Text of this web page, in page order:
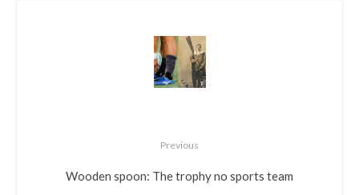
Previous
Wooden spoon: The trophy no sports team